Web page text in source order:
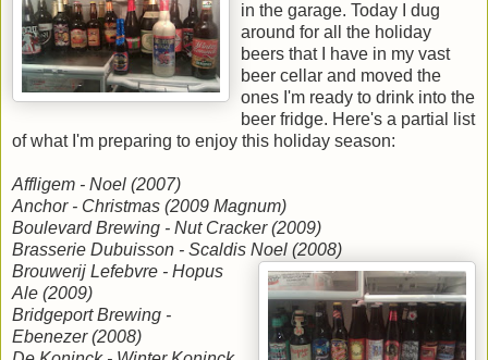
in the garage. Today I dug
around for all the holiday
beers that I have in my vast
beer cellar and moved the
ones I'm ready to drink into the
beer fridge. Here's a partial list
of what I'm preparing to enjoy this holiday season:
Affligem - Noel (2007)
Anchor - Christmas (2009 Magnum)
Boulevard Brewing - Nut Cracker (2009)
Brasserie Dubuisson - Scaldis Noel (2008)
Brouwerij Lefebvre - Hopus
Ale (2009)
Bridgeport Brewing -
Ebenezer (2008)